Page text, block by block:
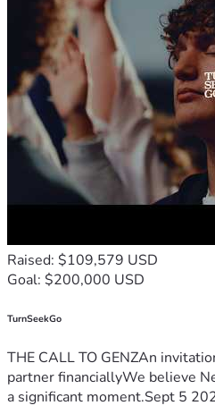
Raised: $109,579 USD
Goal: $200,000 USD
TurnSeekGo
THE CALL TO GENZAn
partner financiallyWe believe
a significant moment.Sept 5